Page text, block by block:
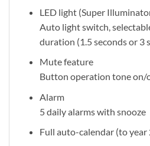
LED light (Super
Auto light switch,
duration (1.5 seconds or 3
Mute feature
Button operation tone on/
Alarm
5 daily alarms with snooze
Full auto-calendar (to year